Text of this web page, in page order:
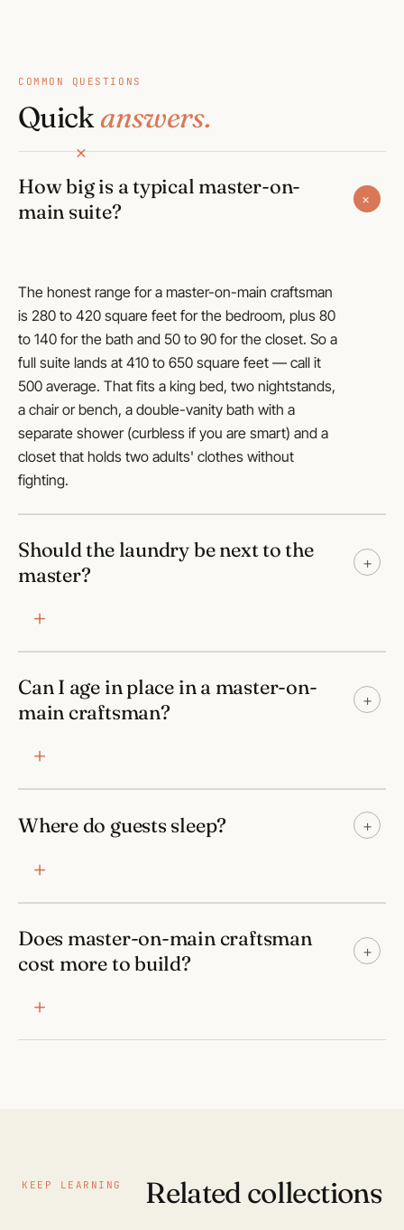
COMMON QUESTIONS
Quickanswers.
How big is a typical master-on-
main suite?
+
The honest range for a master-on-main craftsman
is 280 to 420 square feet for the bedroom, plus 80
to 140 for the bath and 50 to 90 for the closet. So a
full suite lands at 410 to 650 square feet — call it
500 average. That fits a king bed, two nightstands,
a chair or bench, a double-vanity bath with a
separate shower (curbless if you are smart) and a
closet that holds two adults' clothes without
fighting.
Should the laundry be next to the
master?
+
Can I age in place in a master-on-
main craftsman?
+
Where do guests sleep? +
Does master-on-main craftsman
cost more to build?
+
KEEP LEARNING Related collections